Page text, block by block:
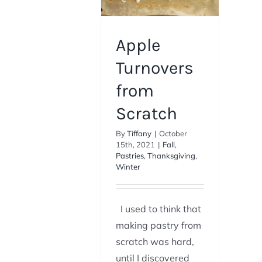
Apple
Turnovers
from
Scratch
ByTiffany | October
15th, 2021 | Fall,
Pastries, Thanksgiving,
Winter
I used to think that
making pastry from
scratch was hard,
until I discovered